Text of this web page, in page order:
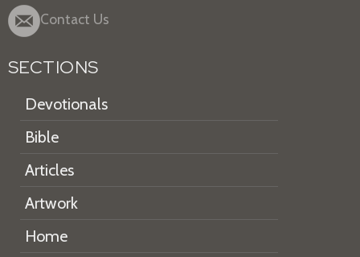
Contact Us
SECTIONS
Devotionals
Bible
Articles
Artwork
Home